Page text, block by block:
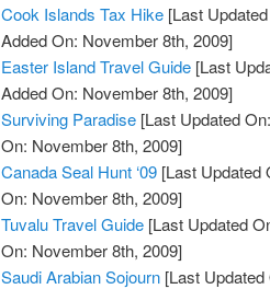
Cook Islands Tax Hike [Last
Added On: November 8th, 2009]
Easter Island Travel Guide [Last
Added On: November 8th, 2009]
Surviving Paradise [Last Updated
On: November 8th, 2009]
Canada Seal Hunt ‘09 [Last Updated
On: November 8th, 2009]
Tuvalu Travel Guide [Last Updated
On: November 8th, 2009]
Saudi Arabian Sojourn [Last